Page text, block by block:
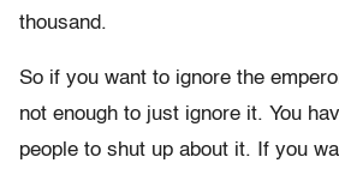
thousand.
So if you want to ignore the
not enough to just ignore it. You
people to shut up about it. If you